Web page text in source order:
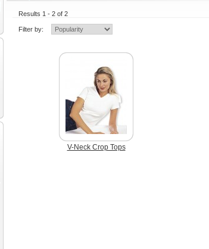
Results 1 - 2 of 2
Filter by:
V-Neck Crop Tops